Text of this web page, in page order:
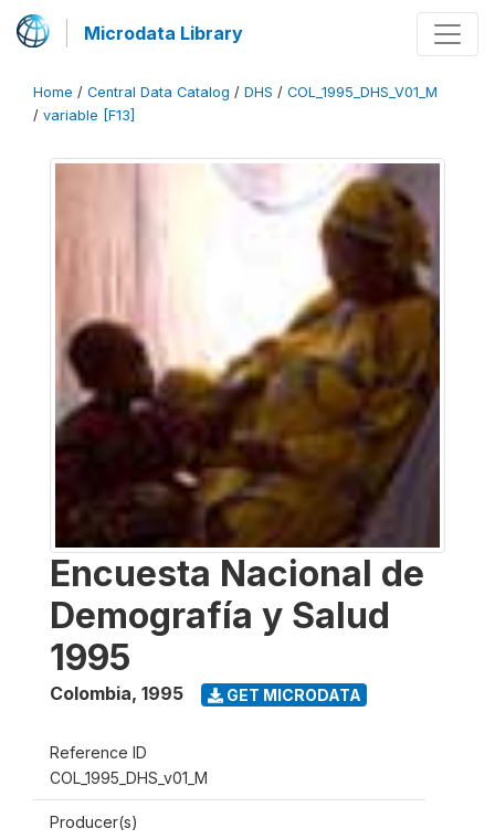
Microdata Library
Home / Central Data Catalog / DHS / COL_1995_DHS_V01_M
/ variable [F13]
Encuesta Nacional de
Demografía y Salud
1995
Colombia, 1995 GET MICRODATA
Reference ID
COL_1995_DHS_v01_M
Producer(s)